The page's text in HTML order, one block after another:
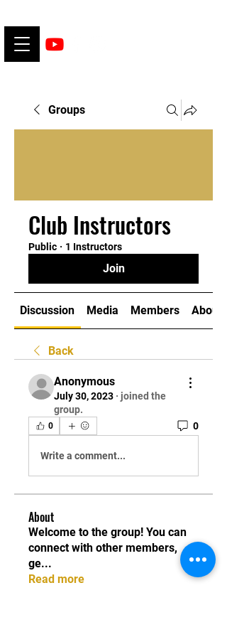
Groups
Club Instructors
Public · 1 Instructors
Join
Discussion Media Members About
Back
Anonymous
July 30, 2023 · joined the
group.
0 0
Write a comment...
About
Welcome to the group! You can
connect with other members,
ge...
Read more